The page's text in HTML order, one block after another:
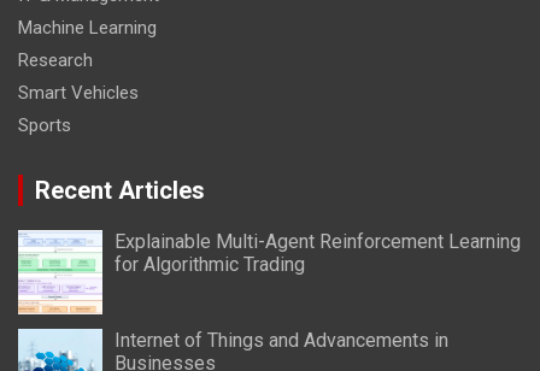
Machine Learning
Research
Smart Vehicles
Sports
Recent Articles
Explainable Multi-Agent Reinforcement Learning
for Algorithmic Trading
Internet of Things and Advancements in
Businesses